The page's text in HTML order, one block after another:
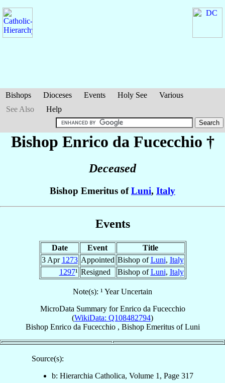
Bishops Dioceses Events Holy See
Various
See Also
Help
Bishop Enrico da Fucecchio †
Deceased
Bishop Emeritus ofLuni, Italy
Events
Date Event
Title
3 Apr 1273 Appointed Bishop ofLuni, Italy
1297¹ Resigned Bishop ofLuni, Italy
Note(s): ¹ Year Uncertain
MicroData Summary forEnrico da Fucecchio
(WikiData: Q108482794)
Bishop Enrico da Fucecchio, Bishop EmeritusofLuni
Source(s):
b: Hierarchia Catholica, Volume 1, Page 317